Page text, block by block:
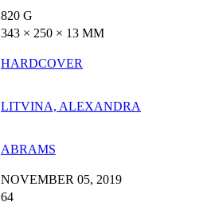
820 G
343 × 250 × 13 MM
HARDCOVER
LITVINA, ALEXANDRA
ABRAMS
NOVEMBER 05, 2019
64